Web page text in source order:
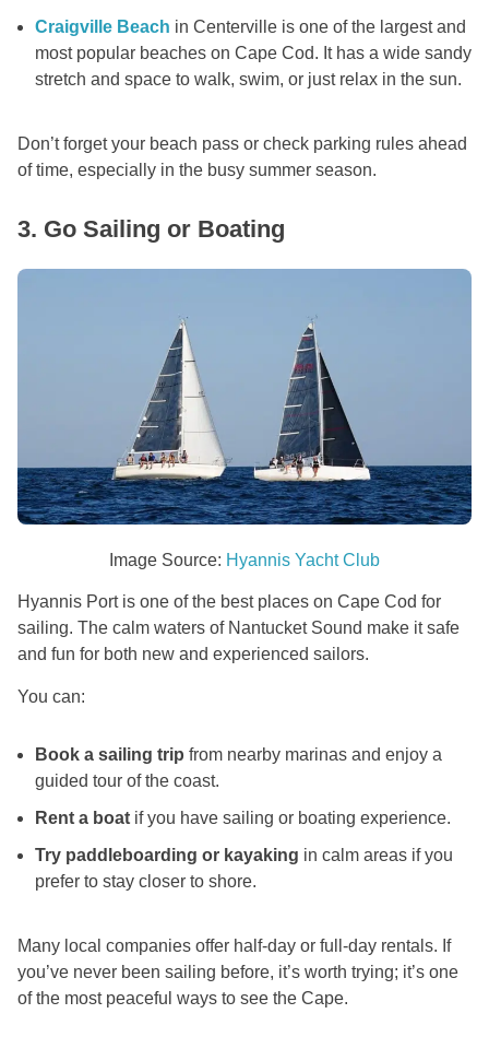
Craigville Beach in Centerville is one of the largest and
most popular beaches on Cape Cod. It has a wide sandy
stretch and space to walk, swim, or just relax in the sun.
Don’t forget your beach pass or check parking rules ahead
of time, especially in the busy summer season.
3. Go Sailing or Boating
Image Source: Hyannis Yacht Club
Hyannis Port is one of the best places on Cape Cod for
sailing. The calm waters of Nantucket Sound make it safe
and fun for both new and experienced sailors.
You can:
Book a sailing trip from nearby marinas and enjoy a
guided tour of the coast.
Rent a boat if you have sailing or boating experience.
Try paddleboarding or kayaking in calm areas if you
prefer to stay closer to shore.
Many local companies offer half-day or full-day rentals. If
you’ve never been sailing before, it’s worth trying; it’s one
of the most peaceful ways to see the Cape.